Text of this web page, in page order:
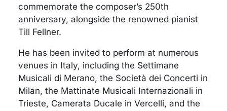
commemorate the composer’s 250th
anniversary, alongside the renowned pianist
Till Fellner.
He has been invited to perform at numerous
venues in Italy, including the Settimane
Musicali di Merano, the Società dei Concerti in
Milan, the Mattinate Musicali Internazionali in
Trieste, Camerata Ducale in Vercelli, and the